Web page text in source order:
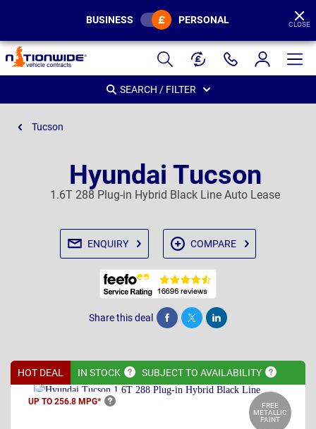
Page
Header
BUSINESS PERSONAL CLOSE
SEARCH / FILTER
Tucson
Hyundai Tucson
1.6T 288 Plug-in Hybrid Black Line Auto Lease
ENQUIRY COMPARE
Share this deal Share Tweet Post
HOT DEAL IN STOCK SUBJECT TO AVAILABILITY
UP TO 256.8 MPG*
FREE
METALLIC
PAINT